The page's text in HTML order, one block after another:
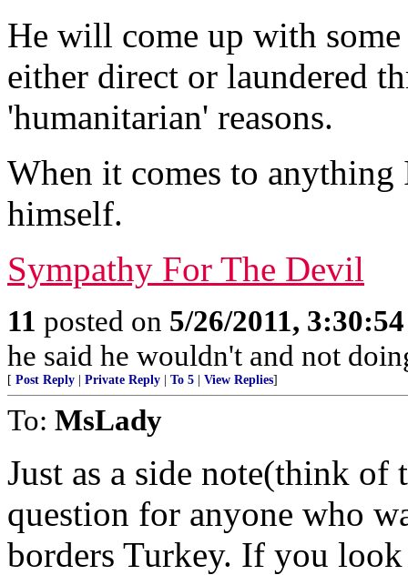
He will come up with
either direct or laundered
'humanitarian' reasons.
When it comes to
himself.
Sympathy For The Devil
11 posted on 5/26/2011,
he said he wouldn't and not
[ Post Reply Private Reply To 5 View Replies]
To: MsLady
Just as a side note(think
question for anyone who
borders Turkey. If you